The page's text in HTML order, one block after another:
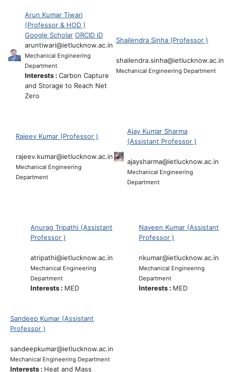
Arun Kumar Tiwari
(Professor & HOD )
Google Scholar ORCID iD
aruntiwari@ietlucknow.ac.in
Mechanical Engineering
Department
Interests : Carbon Capture
and Storage to Reach Net
Zero
Shailendra Sinha (Professor )
shailendra.sinha@ietlucknow.ac.in
Mechanical Engineering Department
Rajeev Kumar (Professor )
rajeev.kumar@ietlucknow.ac.in
Mechanical Engineering
Department
Ajay Kumar Sharma
(Assistant Professor )
ajaysharma@ietlucknow.ac.in
Mechanical Engineering
Department
Anurag Tripathi (Assistant
Professor )
atripathi@ietlucknow.ac.in
Mechanical Engineering
Department
Interests : MED
Naveen Kumar (Assistant
Professor )
nkumar@ietlucknow.ac.in
Mechanical Engineering
Department
Interests : MED
Sandeep Kumar (Assistant
Professor )
sandeepkumar@ietlucknow.ac.in
Mechanical Engineering Department
Interests : Heat and Mass